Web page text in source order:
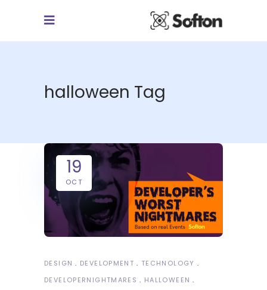
halloween Tag
19
OCT
DESIGN DEVELOPMENT
TECHNOLOGY
DEVELOPERNIGHTMARES
HALLOWEEN